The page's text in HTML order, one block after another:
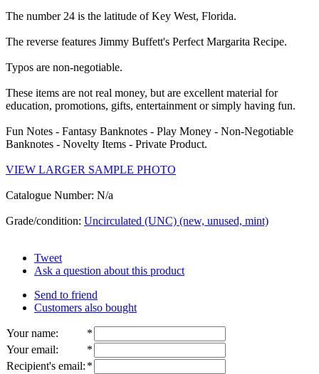
The number 24 is the latitude of Key West, Florida.
The reverse features Jimmy Buffett's Perfect Margarita Recipe.
Typos are non-negotiable.
These items are not real money, but are excellent material for
education, promotions, gifts, entertainment or simply having fun.
Fun Notes - Fantasy Banknotes - Play Money - Non-Negotiable
Banknotes - Novelty Items - Private Product.
VIEW LARGER SAMPLE PHOTO
Catalogue Number: N/a
Grade/condition: Uncirculated (UNC) (new, unused, mint)
Tweet
Ask a question about this product
Send to friend
Customers also bought
Your name:
*
Your email:
*
Recipient's email: *